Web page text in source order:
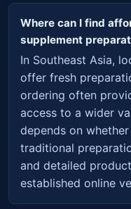
Where can I find
supplement
In Southeast Asia,
offer fresh
ordering often
access to a wider
depends on
traditional
and detailed
established online